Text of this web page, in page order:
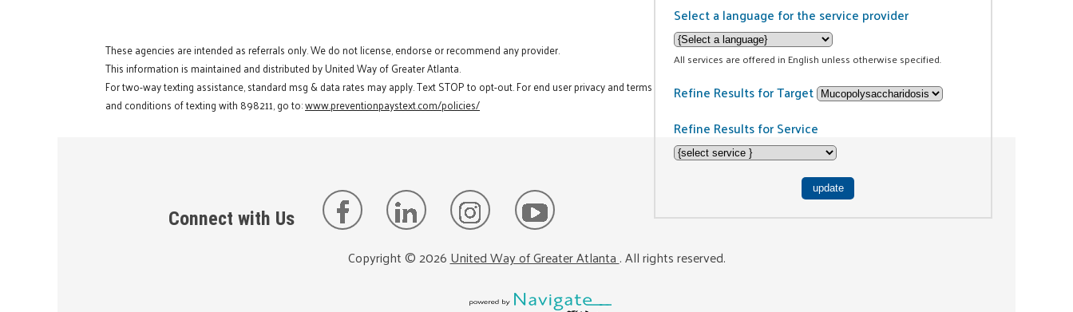
Select a language for the service provider
All services are offered in English unless otherwise specified.
Refine Results for Target
Refine Results for Service
These agencies are intended as referrals only. We do not license, endorse or recommend any provider.
This information is maintained and distributed by United Way of Greater Atlanta.
For two-way texting assistance, standard msg & data rates may apply. Text STOP to opt-out. For end user privacy and terms
and conditions of texting with 898211, go to:www.preventionpaystext.com/policies/
Connect with Us
Copyright ©2026United Way of Greater Atlanta. All rights reserved.